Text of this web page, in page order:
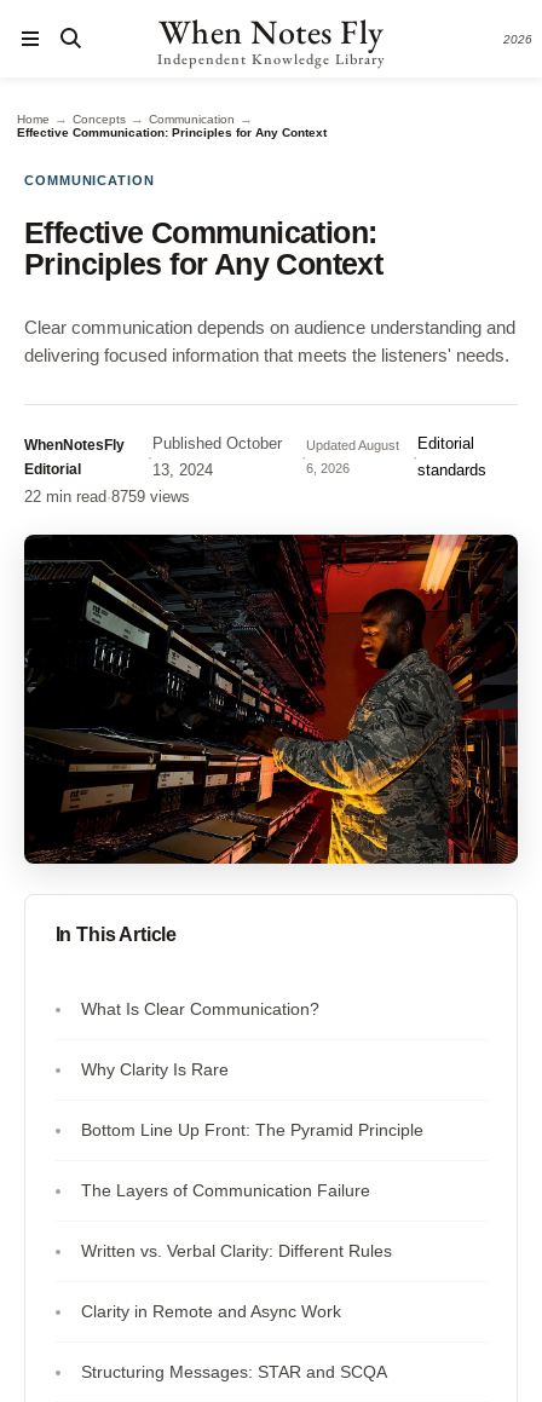
When Notes Fly
Independent Knowledge Library
2026
Home → Concepts → Communication →
Effective Communication: Principles for Any Context
COMMUNICATION
Effective Communication:
Principles for Any Context
Clear communication depends on audience understanding and
delivering focused information that meets the listeners' needs.
WhenNotesFly
Editorial
·
Published October
13, 2024
·
UpdatedAugust
6, 2026
·
Editorial
standards
22 min read·8759 views
In This Article
What Is Clear Communication?
Why Clarity Is Rare
Bottom Line Up Front: The Pyramid Principle
The Layers of Communication Failure
Written vs. Verbal Clarity: Different Rules
Clarity in Remote and Async Work
Structuring Messages: STAR and SCQA